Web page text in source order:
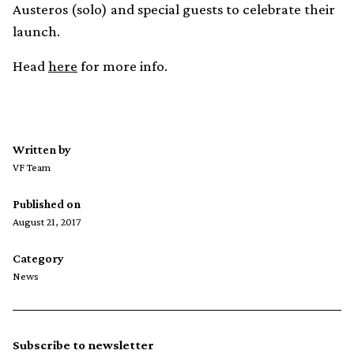
Austeros (solo) and special guests to celebrate their
launch.
Head here for more info.
Written by
VF Team
Published on
August 21, 2017
Category
News
Subscribe to newsletter